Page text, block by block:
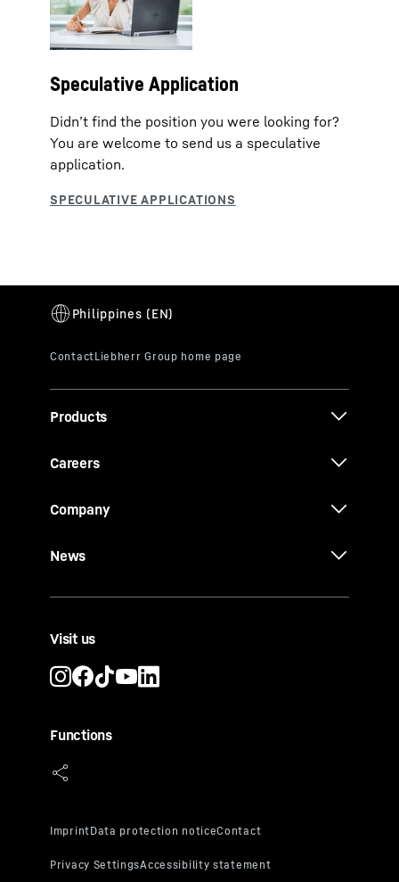
Speculative Application
Didn’t find the position you were looking for?
You are welcome to send us a speculative
application.
Products
Careers
Company
News
Visit us
Functions